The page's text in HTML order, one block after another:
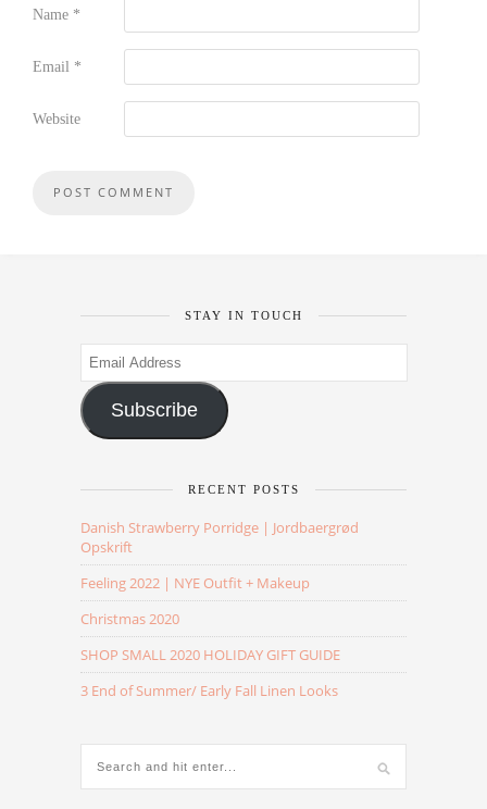
Name *
Email *
Website
STAY IN TOUCH
Email
Address
Subscribe
RECENT POSTS
Danish Strawberry Porridge | Jordbaergrød
Opskrift
Feeling 2022 | NYE Outfit + Makeup
Christmas 2020
SHOP SMALL 2020 HOLIDAY GIFT GUIDE
3 End of Summer/ Early Fall Linen Looks